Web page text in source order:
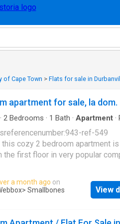
of Cape Town > Flats for sale in
apartment for sale, la dom.
· 2 Bedrooms · 1 Bath · Apartment ·
·
ref-549
cozy 2 bedroom apartment is
the first floor in very popular
with build in cupboards.
with build in stove & lots of
gate & burglar bars. pre-paid
a month ago on
> Smallbones
View